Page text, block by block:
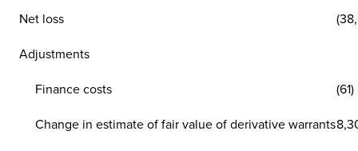
Net loss
Adjustments
Finance costs (61)
Change in estimate of fair value of derivative warrants